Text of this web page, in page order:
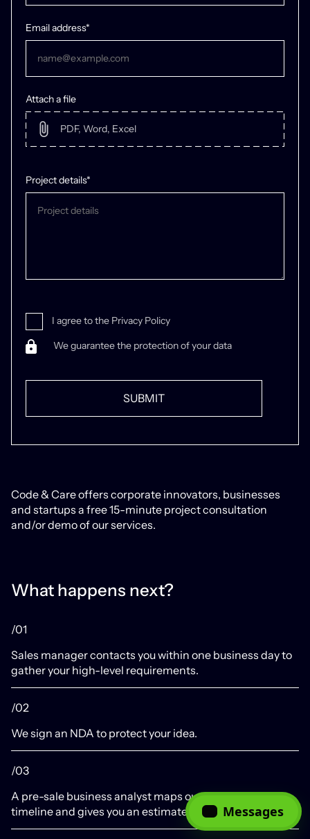
Code & Care offers corporate innovators, businesses
and startups a free 15-minute project consultation
and/or demo of our services.
What happens next?
/01
Sales manager contacts you within one business day to
gather your high-level requirements.
/02
We sign an NDA to protect your idea.
/03
A pre-sale business analyst maps out an approximate
timeline and gives you an estimate.
Email address*
Attach a file
Project details*
I agree to the Privacy Policy
We guarantee the protection of your data
Messages